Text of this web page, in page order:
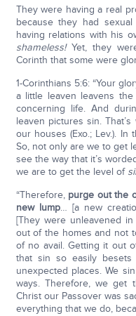
They were having a real
because they had
having relations with his
shameless!Yet, they
Corinth that some were
1-Corinthians 5:6: “Your
a little leaven leavens the
concerning life. And
leaven pictures sin.
our houses (Exo.; Lev.).
So, not only are we to get
see the way that it’s
we are to get the level of
“Therefore, purge out the
new lump… [a new
[They were unleavened
out of the homes and not
of no avail. Getting it out
that sin so easily
unexpected places. We
ways. Therefore, we get
Christ our Passover was
everything that we do,